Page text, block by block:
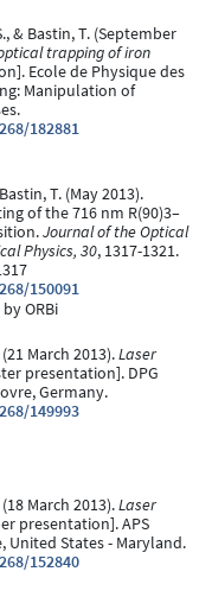
& Bastin, T. (September
trapping of iron
Ecole de Physique des
Manipulation of
182881
T. (May 2013).
of the 716 nm R(90)3–
Journal of the Optical
Physics, 30, 1317-1321.
150091
ORBi
March 2013).Laser
presentation]. DPG
Germany.
149993
March 2013).Laser
presentation]. APS
United States - Maryland.
152840